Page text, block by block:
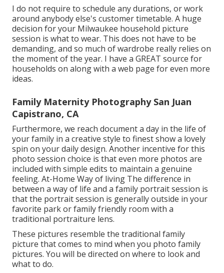
I do not require to schedule any durations, or work
around anybody else's customer timetable. A huge
decision for your Milwaukee household picture
session is what to wear. This does not have to be
demanding, and so much of wardrobe really relies on
the moment of the year. I have a GREAT source for
households on along with a web page for even more
ideas.
Family Maternity Photography San Juan
Capistrano, CA
Furthermore, we reach document a day in the life of
your family in a creative style to finest show a lovely
spin on your daily design. Another incentive for this
photo session choice is that even more photos are
included with simple edits to maintain a genuine
feeling. At-Home Way of living The difference in
between a way of life and a family portrait session is
that the portrait session is generally outside in your
favorite park or family friendly room with a
traditional portraiture lens.
These pictures resemble the traditional family
picture that comes to mind when you photo family
pictures. You will be directed on where to look and
what to do.